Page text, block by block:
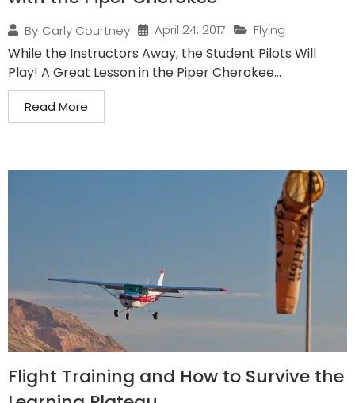
By Carly Courtney April 24, 2017 Flying
While the Instructors Away, the Student Pilots Will
Play! A Great Lesson in the Piper Cherokee...
Read More
Flight Training and How to Survive the